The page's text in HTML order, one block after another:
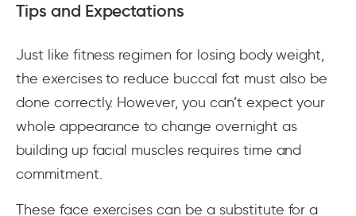
Tips and Expectations
Just like fitness regimen for losing body weight,
the exercises to reduce buccal fat must also be
done correctly. However, you can’t expect your
whole appearance to change overnight as
building up facial muscles requires time and
commitment.
These face exercises can be a substitute for a